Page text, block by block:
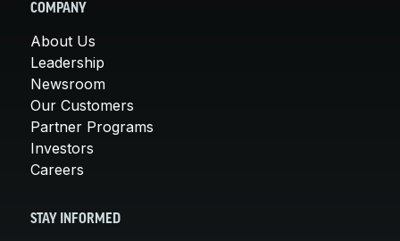
COMPANY
About Us
Leadership
Newsroom
Our Customers
Partner Programs
Investors
Careers
STAY INFORMED